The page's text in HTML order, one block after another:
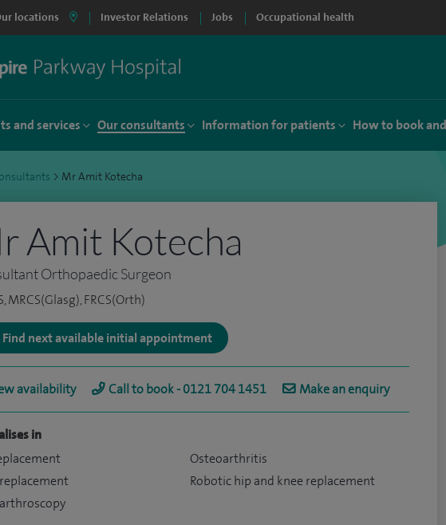
locations Investor Relations Jobs Occupational health
and services Our consultants Information for patients How to book
> Mr Amit Kotecha
Amit Kotecha
Orthopaedic Surgeon
MRCS(Glasg), FRCS(Orth)
Find next available initial appointment
availability Call to book - 0121 704 1451 Make an enquiry
in
Osteoarthritis
Robotic hip and knee replacement